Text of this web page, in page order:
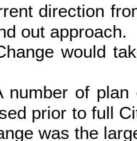
direction
out approach.
would
number of
prior to full
was the